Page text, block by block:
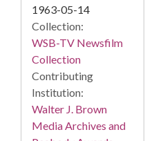
1963-05-14
Collection:
WSB-TV Newsfilm
Collection
Contributing
Institution:
Walter J. Brown
Media Archives and